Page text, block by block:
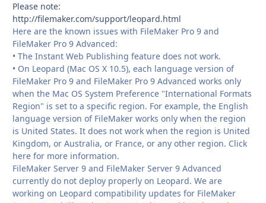
Please note:
http://filemaker.com/support/leopard.html
Here are the known issues with FileMaker Pro 9 and
FileMaker Pro 9 Advanced:
• The Instant Web Publishing feature does not work.
• On Leopard (Mac OS X 10.5), each language version of
FileMaker Pro 9 and FileMaker Pro 9 Advanced works only
when the Mac OS System Preference "International Formats
Region" is set to a specific region. For example, the English
language version of FileMaker works only when the region
is United States. It does not work when the region is United
Kingdom, or Australia, or France, or any other region. Click
here for more information.
FileMaker Server 9 and FileMaker Server 9 Advanced
currently do not deploy properly on Leopard. We are
working on Leopard compatibility updates for FileMaker